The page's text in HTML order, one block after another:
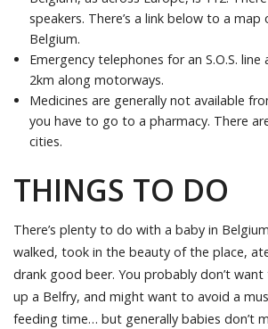
speakers. There’s a link below to a map
Belgium.
Emergency telephones for an S.O.S. line
2km along motorways.
Medicines are generally not available
you have to go to a pharmacy. There
cities.
THINGS TO DO
There’s plenty to do with a baby in
walked, took in the beauty of the place,
drank good beer. You probably don’t
up a Belfry, and might want to avoid a
feeding time… but generally babies don’t